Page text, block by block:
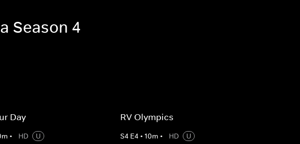
Season 4
Day
m • HD
U
RV Olympics
S4 E4 • 10m • HD
U